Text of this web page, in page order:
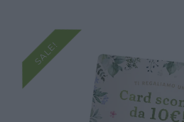
SALE!